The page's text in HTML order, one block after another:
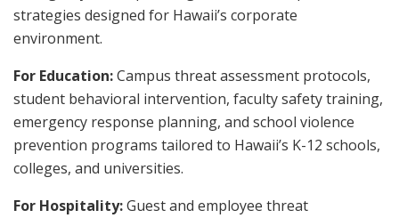
strategies designed for Hawaii’s corporate
environment.
For Education:Campus threat assessment protocols,
student behavioral intervention, faculty safety training,
emergency response planning, and school violence
prevention programs tailored to Hawaii’s K-12 schools,
colleges, and universities.
For Hospitality:Guest and employee threat